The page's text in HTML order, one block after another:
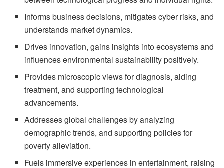
Informs business decisions, mitigates cyber risks, and
understands market dynamics.
Drives innovation, gains insights into ecosystems and
influences environmental sustainability positively.
Provides microscopic views for diagnosis, aiding
treatment, and supporting technological
advancements.
Addresses global challenges by analyzing
demographic trends, and supporting policies for
poverty alleviation.
Fuels immersive experiences in entertainment, raising